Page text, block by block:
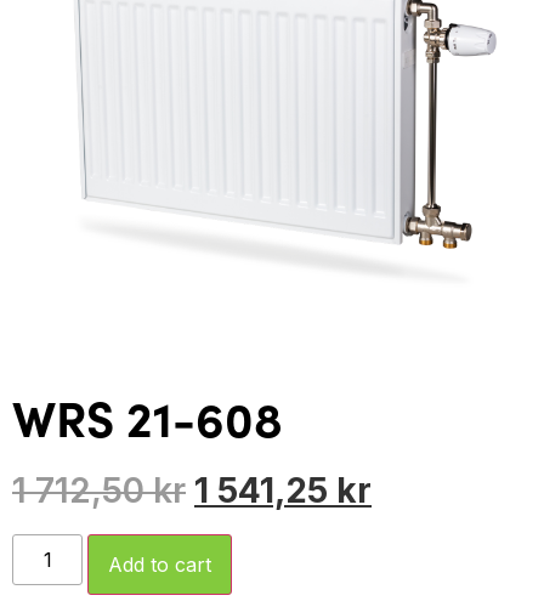
WRS 21-608
1 712,50kr 1 541,25 kr
Add to cart